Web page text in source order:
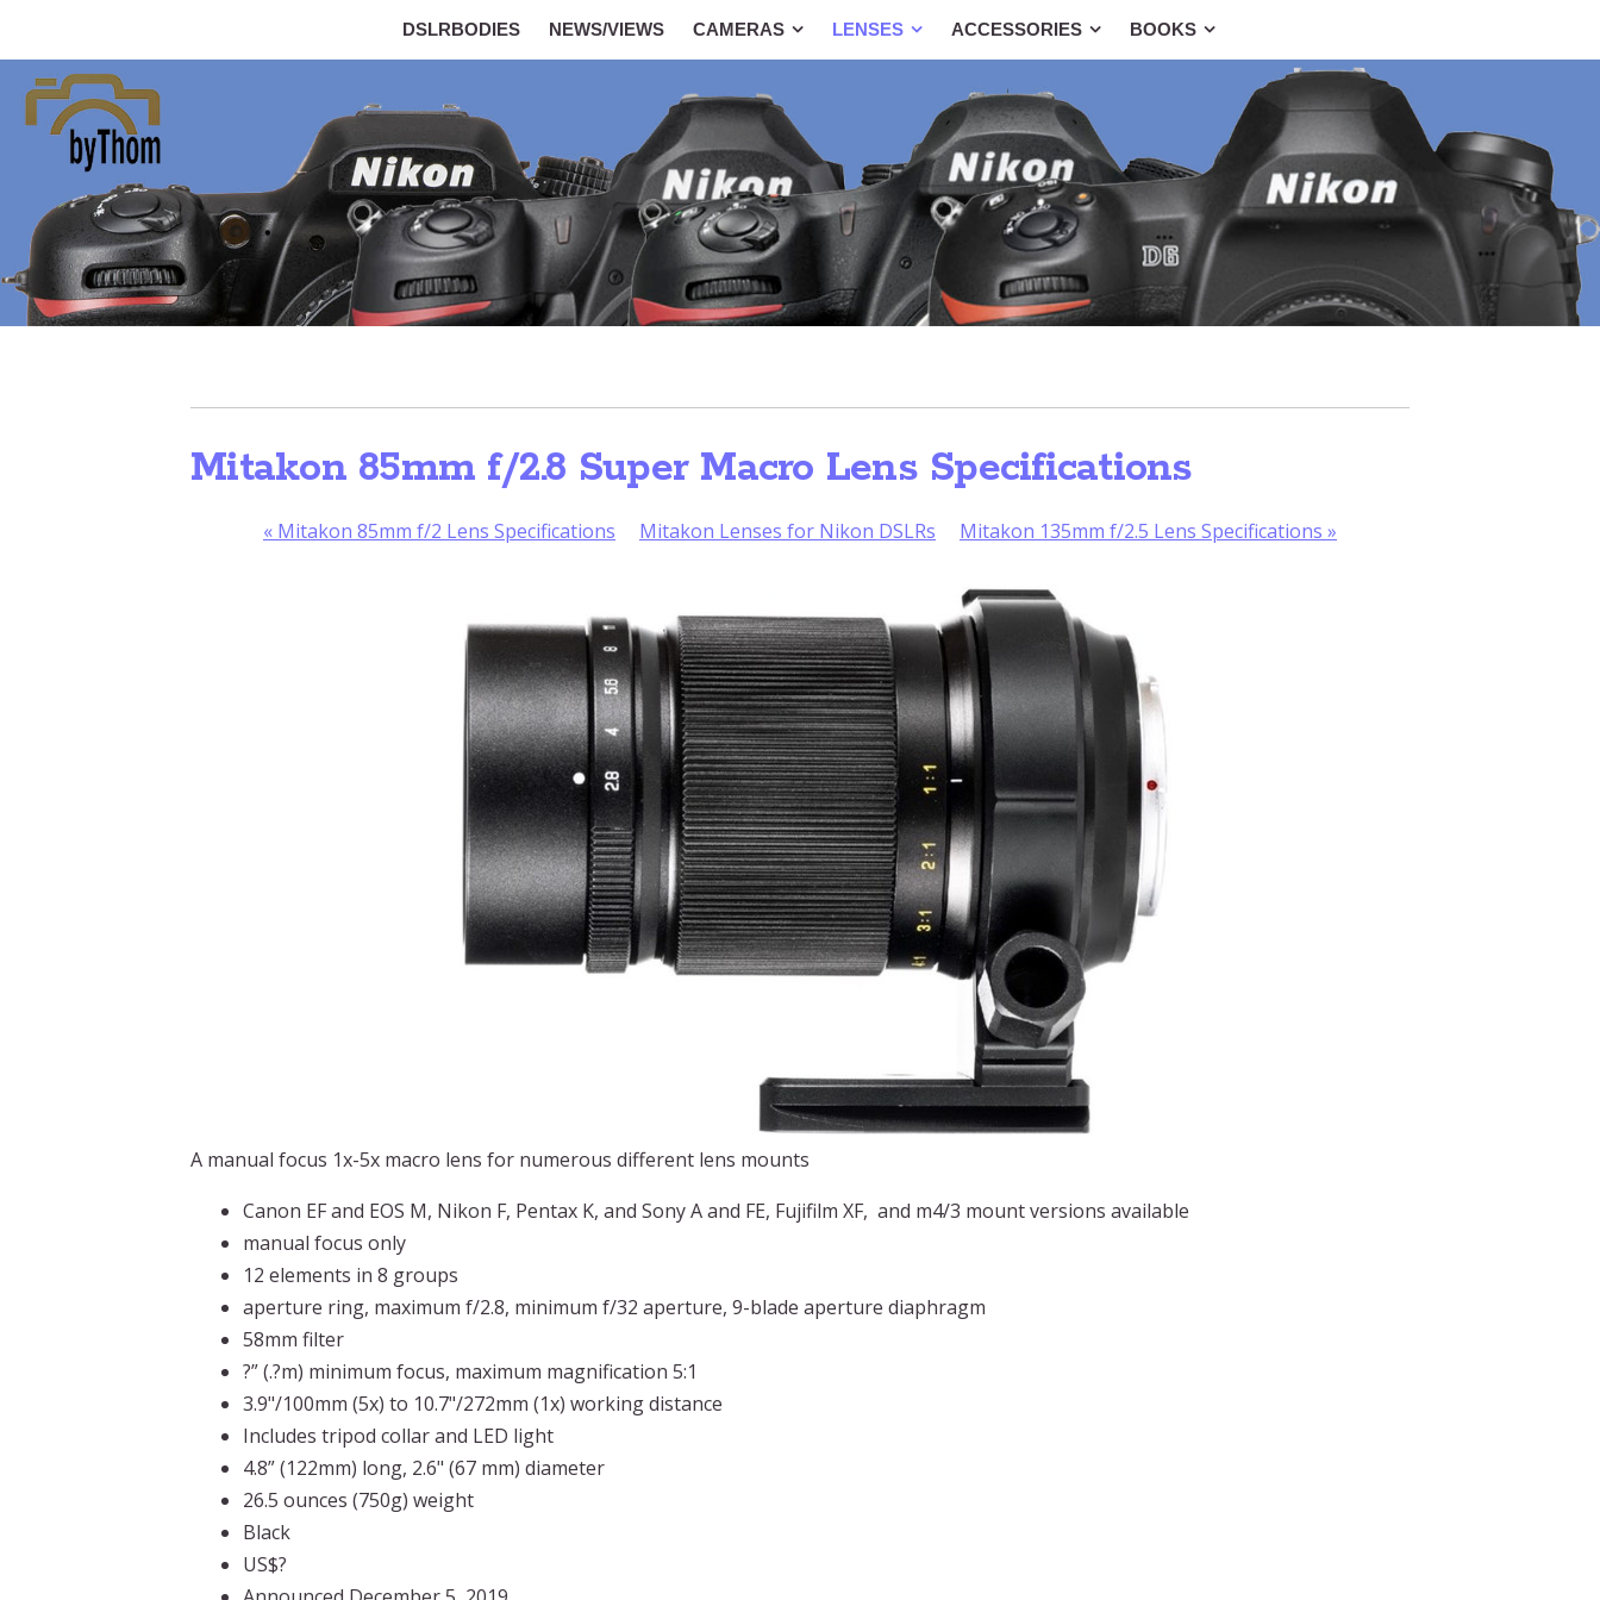
DSLRBODIES NEWS/VIEWS CAMERAS LENSES ACCESSORIES BOOKS
Mitakon 85mm f/2.8 Super Macro Lens Specifications
« Mitakon 85mm f/2 Lens Specifications Mitakon Lenses for Nikon DSLRs Mitakon 135mm f/2.5 Lens Specifications »
A manual focus 1x-5x macro lens for numerous different lens mounts
Canon EF and EOS M, Nikon F, Pentax K, and Sony A and FE, Fujifilm XF, and m4/3 mount versions available
manual focus only
12 elements in 8 groups
aperture ring, maximum f/2.8, minimum f/32 aperture, 9-blade aperture diaphragm
58mm filter
?” (.?m) minimum focus, maximum magnification 5:1
3.9"/100mm (5x) to 10.7"/272mm (1x) working distance
Includes tripod collar and LED light
4.8” (122mm) long, 2.6" (67 mm) diameter
26.5 ounces (750g) weight
Black
US$?